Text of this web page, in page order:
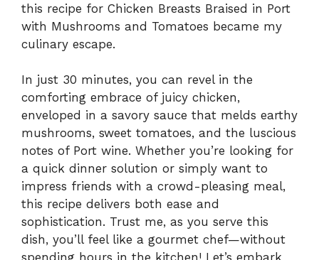
this recipe for Chicken Breasts Braised in Port
with Mushrooms and Tomatoes became my
culinary escape.
In just 30 minutes, you can revel in the
comforting embrace of juicy chicken,
enveloped in a savory sauce that melds earthy
mushrooms, sweet tomatoes, and the luscious
notes of Port wine. Whether you’re looking for
a quick dinner solution or simply want to
impress friends with a crowd-pleasing meal,
this recipe delivers both ease and
sophistication. Trust me, as you serve this
dish, you’ll feel like a gourmet chef—without